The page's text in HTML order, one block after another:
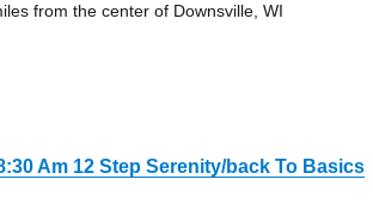
from the center of Downsville, WI
Am 12 Step Serenity/back To Basics